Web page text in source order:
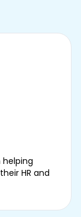
helping
HR and